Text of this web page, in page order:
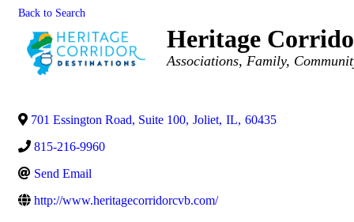
Back to Search
Heritage
Categories
Associations Family,
701 Essington Road, Suite 100, Joliet, IL, 60435
815-216-9960
Send Email
http://www.heritagecorridorcvb.com/